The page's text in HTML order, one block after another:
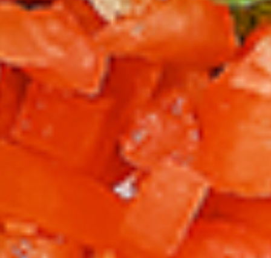
Legs & Thighs: $8.79 Per Pound
Thighs Only:$9.39 Per Pound
Drumsticks Only:$7.99 Per Pound
Cooked
Chicken
Only
5
lbs
Cooked Chicken Only - 5 lbs
New Flavour Enhancement - Spice’s Kiss
brings a bold sweet and spicy kick that
enhances your favorite flavours. —but skip
it with Greek Lemon, Peri-Peri, or Chipotle
for the best taste experience. (Appx 4 pc
Per Pound
$44.45 Per Pound
$37.45 Per Pound
Tandoor Style